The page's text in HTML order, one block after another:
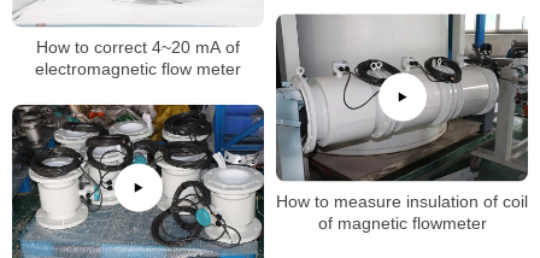
How to correct 4~20 mA of
electromagnetic flow meter
How to measure insulation of coil
of magnetic flowmeter